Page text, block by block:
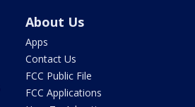
About Us
Apps
Contact Us
FCC Public File
FCC Applications